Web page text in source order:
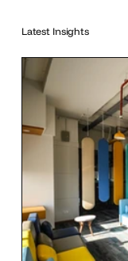
Latest Insights